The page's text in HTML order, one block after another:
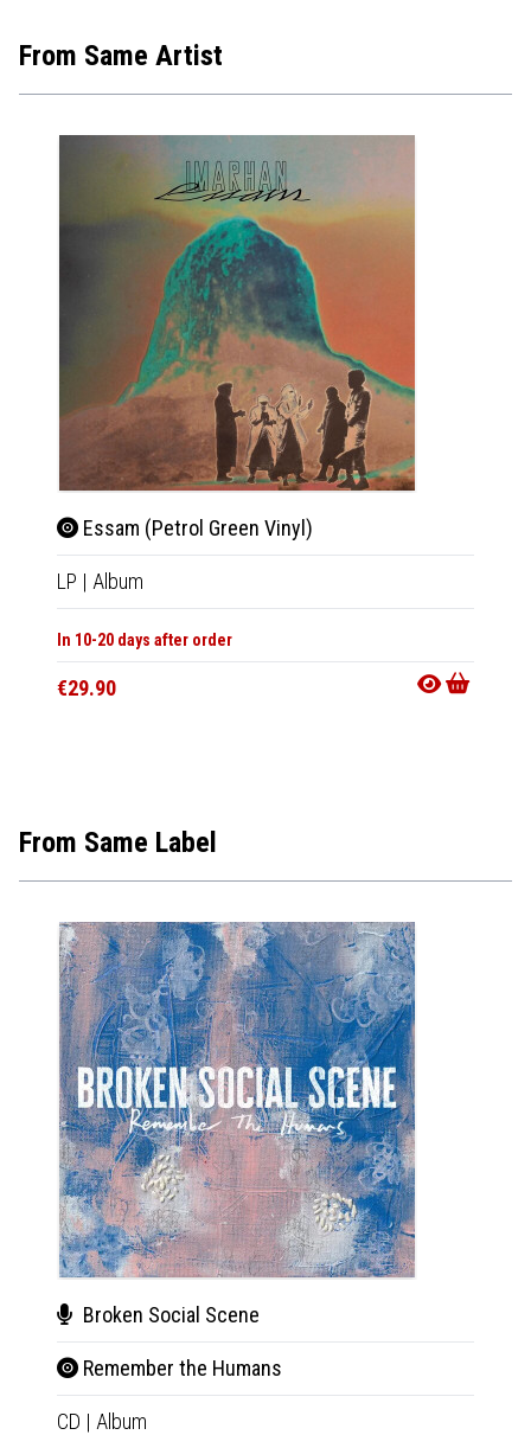
From Same Artist
Essam (Petrol Green Vinyl)
LP | Album
In 10-20 days after order
€29.90
From Same Label
Broken Social Scene
Remember the Humans
CD | Album